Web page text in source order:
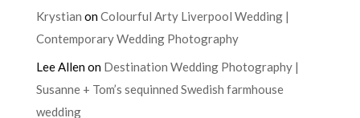
Krystian onColourful Arty Liverpool Wedding |
Contemporary Wedding Photography
Lee Allenon Destination Wedding Photography |
Susanne + Tom’s sequinned Swedish farmhouse
wedding